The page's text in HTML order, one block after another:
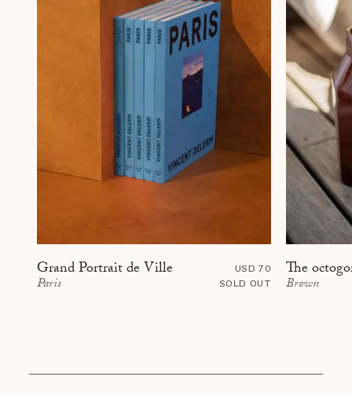
Grand Portrait de Ville USD 70
Paris SOLD OUT
The
Brown